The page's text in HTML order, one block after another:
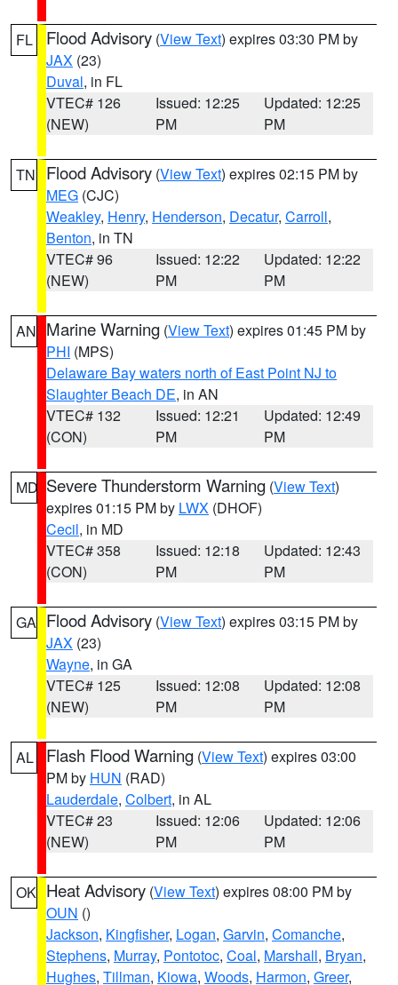
FL Flood Advisory (View Text) expires 03:30 PM by
JAX (23)
Duval, in FL
VTEC# 126
(NEW)
Issued: 12:25
PM
Updated: 12:25
PM
TN Flood Advisory (View Text) expires 02:15 PM by
MEG (CJC)
Weakley, Henry, Henderson, Decatur, Carroll,
Benton, in TN
VTEC# 96
(NEW)
Issued: 12:22
PM
Updated: 12:22
PM
AN Marine Warning (View Text) expires 01:45 PM by
PHI (MPS)
Delaware Bay waters north of East Point NJ to
Slaughter Beach DE, in AN
VTEC# 132
(CON)
Issued: 12:21
PM
Updated: 12:49
PM
MD Severe Thunderstorm Warning (View Text)
expires 01:15 PM by LWX (DHOF)
Cecil, in MD
VTEC# 358
(CON)
Issued: 12:18
PM
Updated: 12:43
PM
GA Flood Advisory (View Text) expires 03:15 PM by
JAX (23)
Wayne, in GA
VTEC# 125
(NEW)
Issued: 12:08
PM
Updated: 12:08
PM
AL Flash Flood Warning (View Text) expires 03:00
PM by HUN (RAD)
Lauderdale, Colbert, in AL
VTEC# 23
(NEW)
Issued: 12:06
PM
Updated: 12:06
PM
OK Heat Advisory (View Text) expires 08:00 PM by
OUN ()
Jackson, Kingfisher, Logan, Garvin, Comanche,
Stephens, Murray, Pontotoc, Coal, Marshall, Bryan,
Hughes, Tillman, Kiowa, Woods, Harmon, Greer,